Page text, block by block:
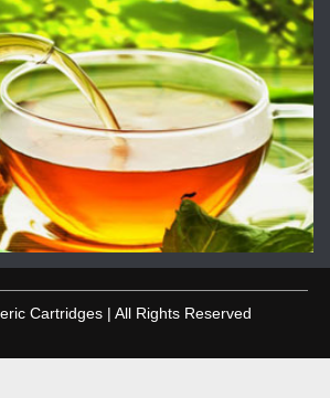
Cartridges | All Rights Reserved